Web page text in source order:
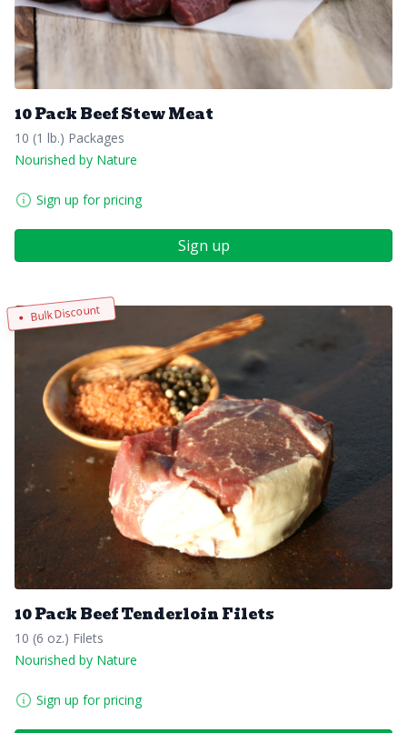
10 Pack Beef Stew Meat
10 (1 lb.) Packages
Nourished by Nature
Sign up for pricing
Sign up
Bulk Discount
10 Pack Beef Tenderloin Filets
10 (6 oz.) Filets
Nourished by Nature
Sign up for pricing